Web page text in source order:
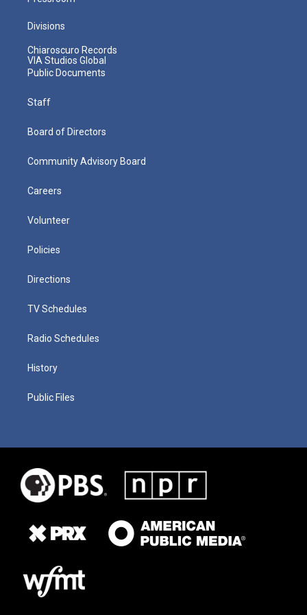
Divisions
Chiaroscuro Records
VIA Studios Global
Public Documents
Staff
Board of Directors
Community Advisory Board
Careers
Volunteer
Policies
Directions
TV Schedules
Radio Schedules
History
Public Files